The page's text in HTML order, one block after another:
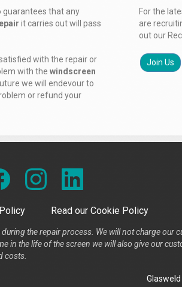
guarantees that any
it carries out will pass
with the repair or
with the windscreen
we will endevour to
or refund your
For the
are
out our
Join Us
Read our Cookie Policy
the repair process. We will not charge our
in the life of the screen we will also give our
costs.